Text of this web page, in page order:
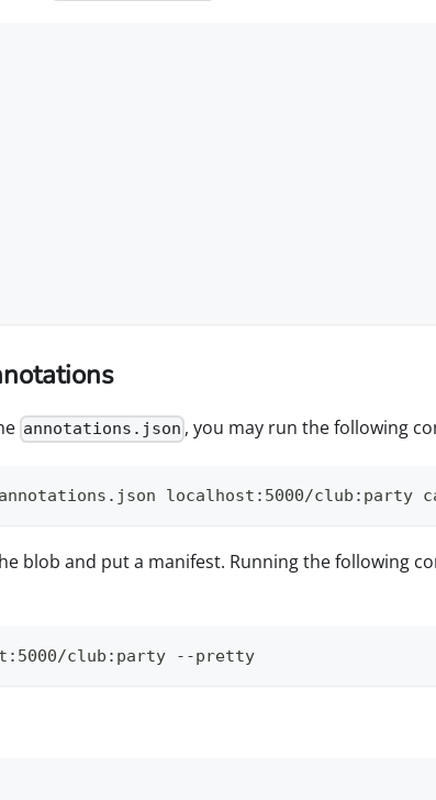
annotations.json , you may run the following
localhost:5000/club:party
blob and put a manifest. Running the following
club:party --pretty